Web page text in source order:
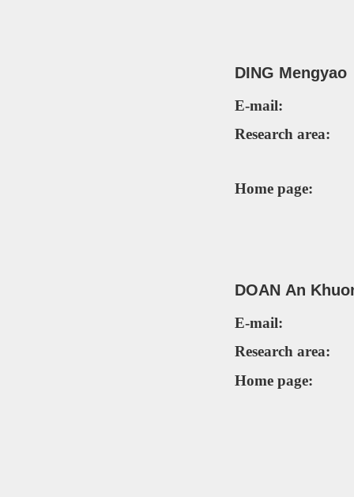
DING Mengyao
E-mail:
Research area:
Home page:
DOAN An K
E-mail:
Research area:
Home page: